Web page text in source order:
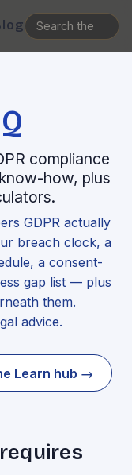
compliance
how, plus
GDPR actually
breach clock, a
a consent-
gap list — plus
them.
advice.
Learn hub →